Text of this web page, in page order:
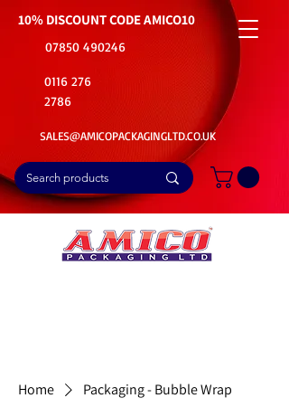
10% DISCOUNT CODEAMICO10
07850 490246
0116 276
2786
SALES@AMICOPACKAGINGLTD.CO.UK
Home Packaging - Bubble Wrap